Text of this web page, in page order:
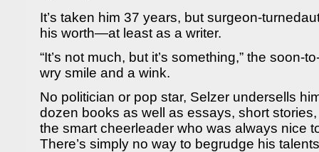
It’s taken him 37 years, but surgeon-
his worth—at least as a writer.
“It’s not much, but it’s something,” the soon-
wry smile and a wink.
No politician or pop star, Selzer undersells
dozen books as well as essays, short
the smart cheerleader who was always nice
There’s simply no way to begrudge his